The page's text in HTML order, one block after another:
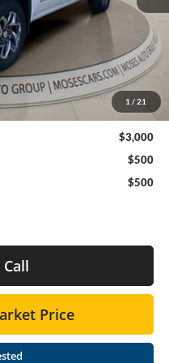
1 / 21
-$2,500
-$1,750
+$575
$55,758
$3,000
$500
$500
Call
Price